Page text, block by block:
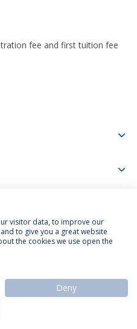
fee and first tuition fee
Portuguesa
visitor data, to improve our
to give you a great website
the cookies we use open the
Deny